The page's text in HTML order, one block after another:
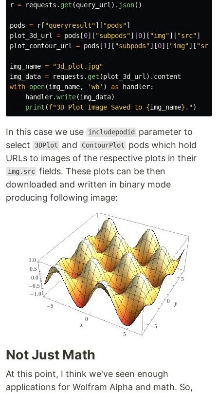
r = requests . get (query_url ). json()
pods = r [ "queryresult"][ "pods"]
plot_3d_url
= pods [0][ "subpods"][0][ "img"][ "src"]
plot_contour_url
= pods [1 ][ "subpods"][0][ "img"][ "src
img_name = "3d_plot.jpg"
img_data = requests . get (plot_3d_url ). content
with open(img_name, 'wb' ) as handler:
handler.write(img_data)
print (f"3D Plot Image Saved to {img_name} . ")
In this case we use includepodid
parameter to
select
3DPlot and ContourPlot
pods which hold
URLs to images of the respective plots in their
img.src fields. These plots can be then
downloaded and written in binary mode
producing following image:
Not Just Math
At this point, I think we've seen enough
applications for Wolfram Alpha and math. So,